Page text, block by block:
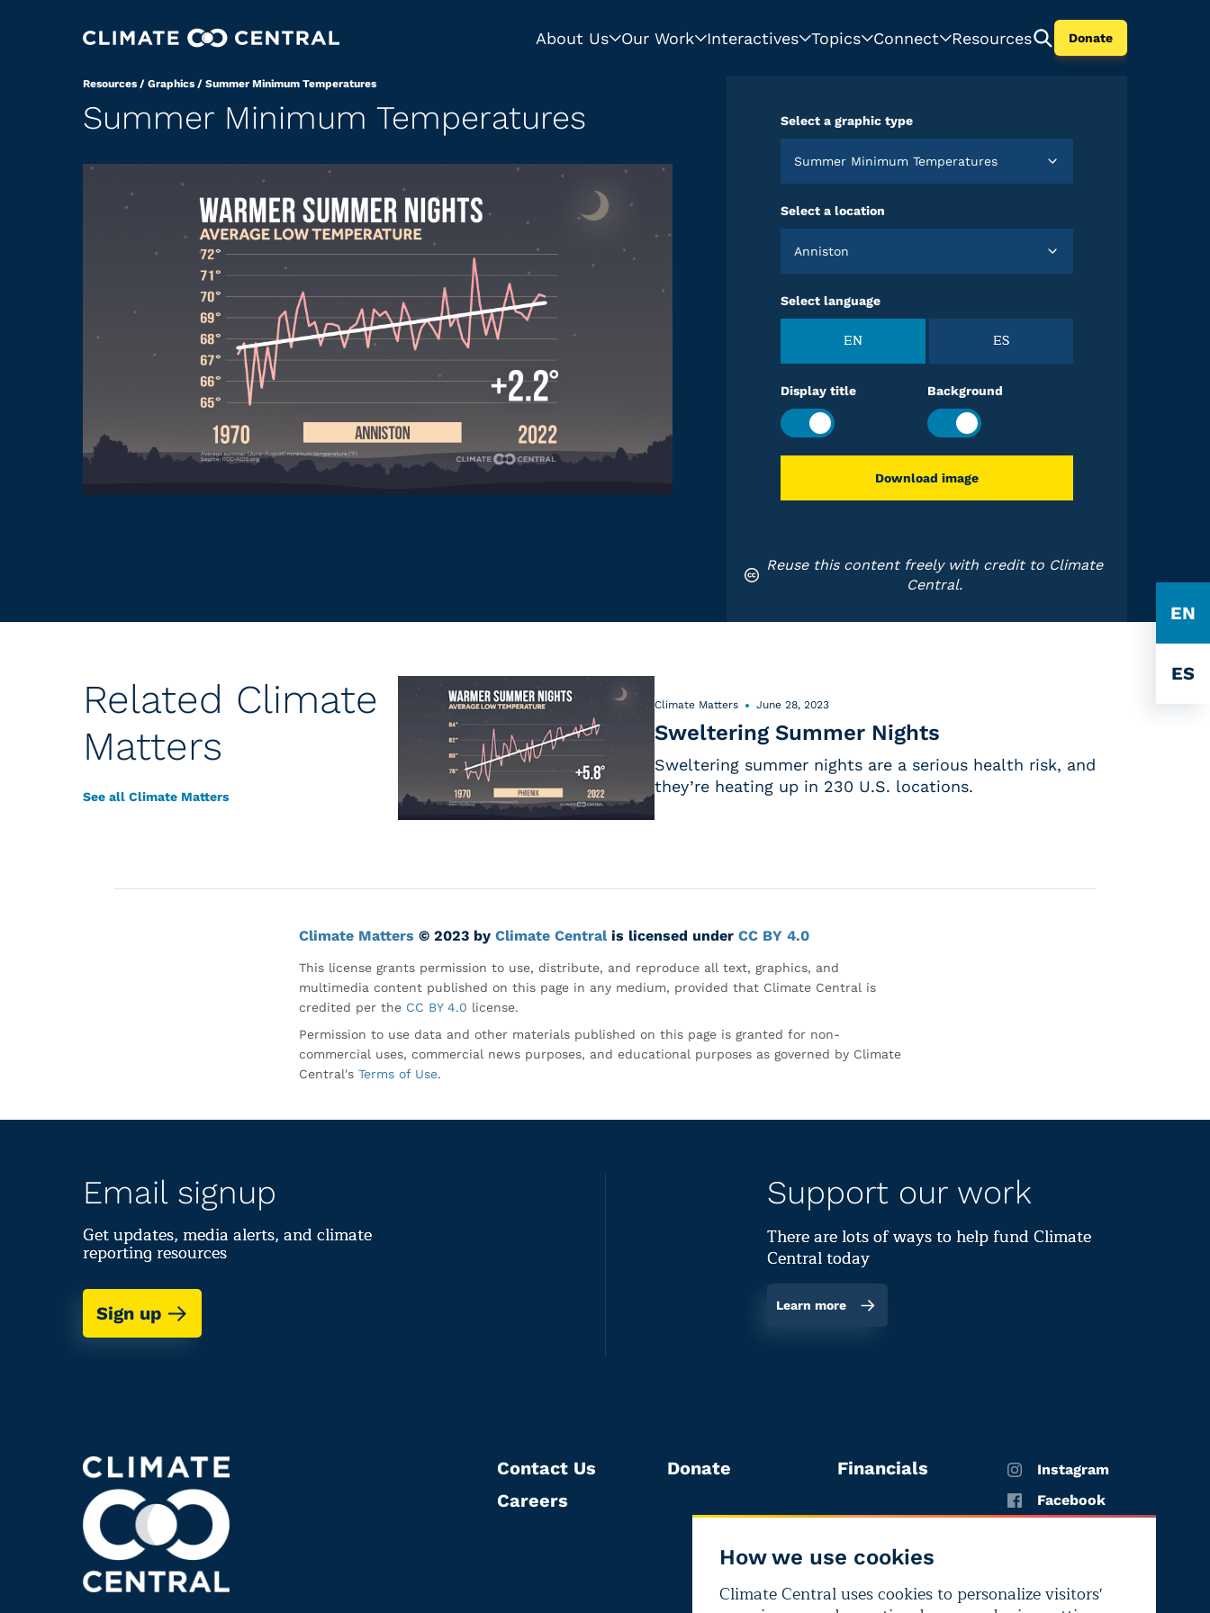
About Us Our Work Interactives Topics Connect Resources Donate
EN
ES
Resources / Graphics / Summer Minimum Temperatures
Summer Minimum Temperatures Select a graphic type
Summer Minimum Temperatures
Select a location
Anniston
Select language
EN ES
Display title Background
Download image
Reuse this content freely with credit to Climate
Central.
Related Climate
Matters
See all Climate Matters
Climate Matters June 28, 2023
Sweltering Summer Nights
Sweltering summer nights are a serious health risk, and
they’re heating up in 230 U.S. locations.
Climate Matters © 2023 by Climate Centralis licensed under CC BY 4.0
This license grants permission to use, distribute, and reproduce all text, graphics, and
multimedia content published on this page in any medium, provided that Climate Central is
credited per the CC BY 4.0 license.
Permission to use data and other materials published on this page is granted for non-
commercial uses, commercial news purposes, and educational purposes as governed by Climate
Central's Terms of Use.
How we use cookies
Climate Central uses cookies to personalize visitors'
Email signup
Get updates, media alerts, and climate
reporting resources
Sign up
Support our work
There are lots of ways to help fund Climate
Central today
Learn more
Contact Us
Careers
Donate Financials
Instagram
Facebook
LinkedIn